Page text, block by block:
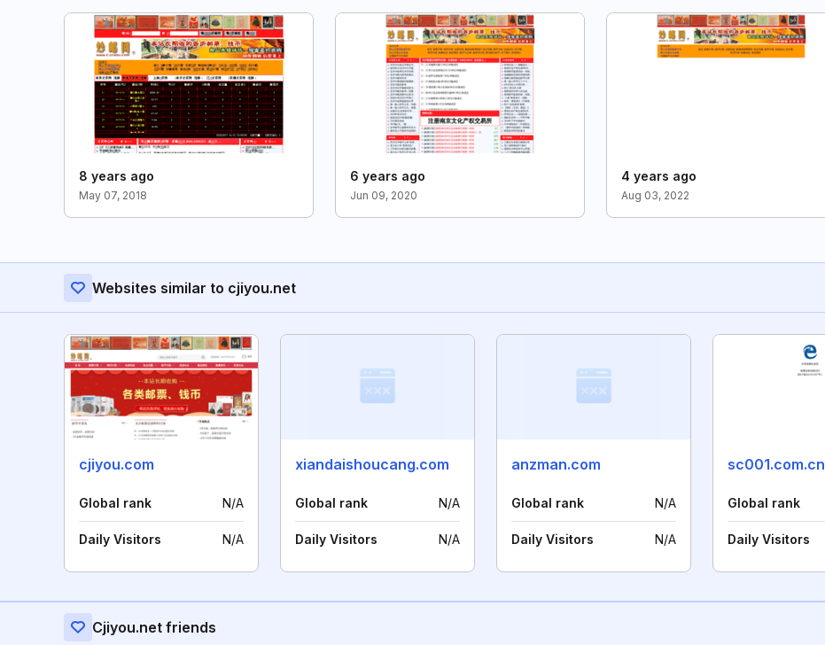
8 years ago
May 07, 2018
6 years ago
Jun 09, 2020
4 years ago
Aug 03, 2022
Websites similar to cjiyou.net
cjiyou.com
Global rank N/A
Daily Visitors N/A
xiandaishoucang.com
Global rank N/A
Daily Visitors N/A
anzman.com
Global rank N/A
Daily Visitors N/A
sc001.com.cn
Global rank
Daily Visitors
Cjiyou.net friends